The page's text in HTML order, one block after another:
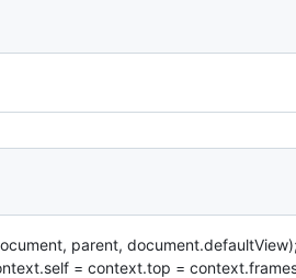
parent,
= context.top =